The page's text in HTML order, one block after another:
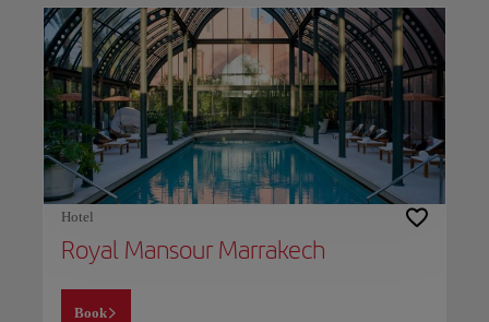
Hotel
Royal Mansour Marrakech
Book